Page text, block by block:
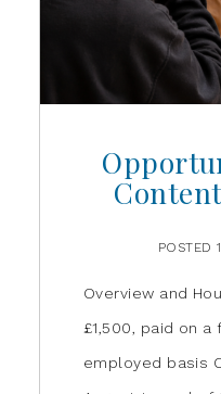
POSTED
Overview and
£1,500, paid on
employed basis